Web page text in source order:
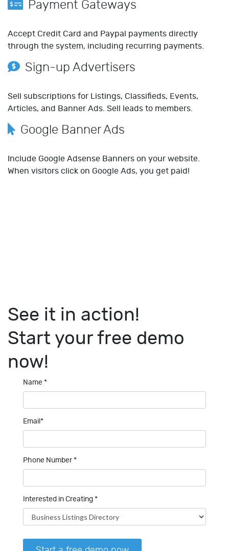
Payment Gateways
Accept Credit Card and Paypal payments directly
through the system, including recurring payments.
Sign-up Advertisers
Sell subscriptions for Listings, Classifieds, Events,
Articles, and Banner Ads. Sell leads to members.
Google Banner Ads
Include Google Adsense Banners on your website.
When visitors click on Google Ads, you get paid!
See it in action!
Start yourfree demo
now!
Name *
Email*
Phone Number *
Interested in Creating *